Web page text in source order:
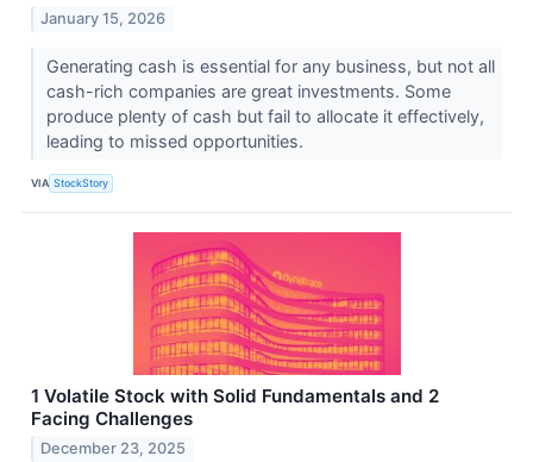
January 15, 2026
Generating cash is essential for any business, but not all
cash-rich companies are great investments. Some
produce plenty of cash but fail to allocate it effectively,
leading to missed opportunities.
VIA StockStory
1 Volatile Stock with Solid Fundamentals and 2
Facing Challenges
December 23, 2025